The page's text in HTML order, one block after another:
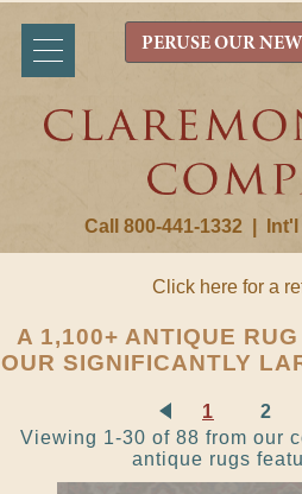
Call 800-441-1332
PERUSE OUR
Click here for a
A 1,100+ ANTIQUE
OUR SIGNIFICANTLY
Viewing 1-30 of 88 from our
antique rugs
1 2